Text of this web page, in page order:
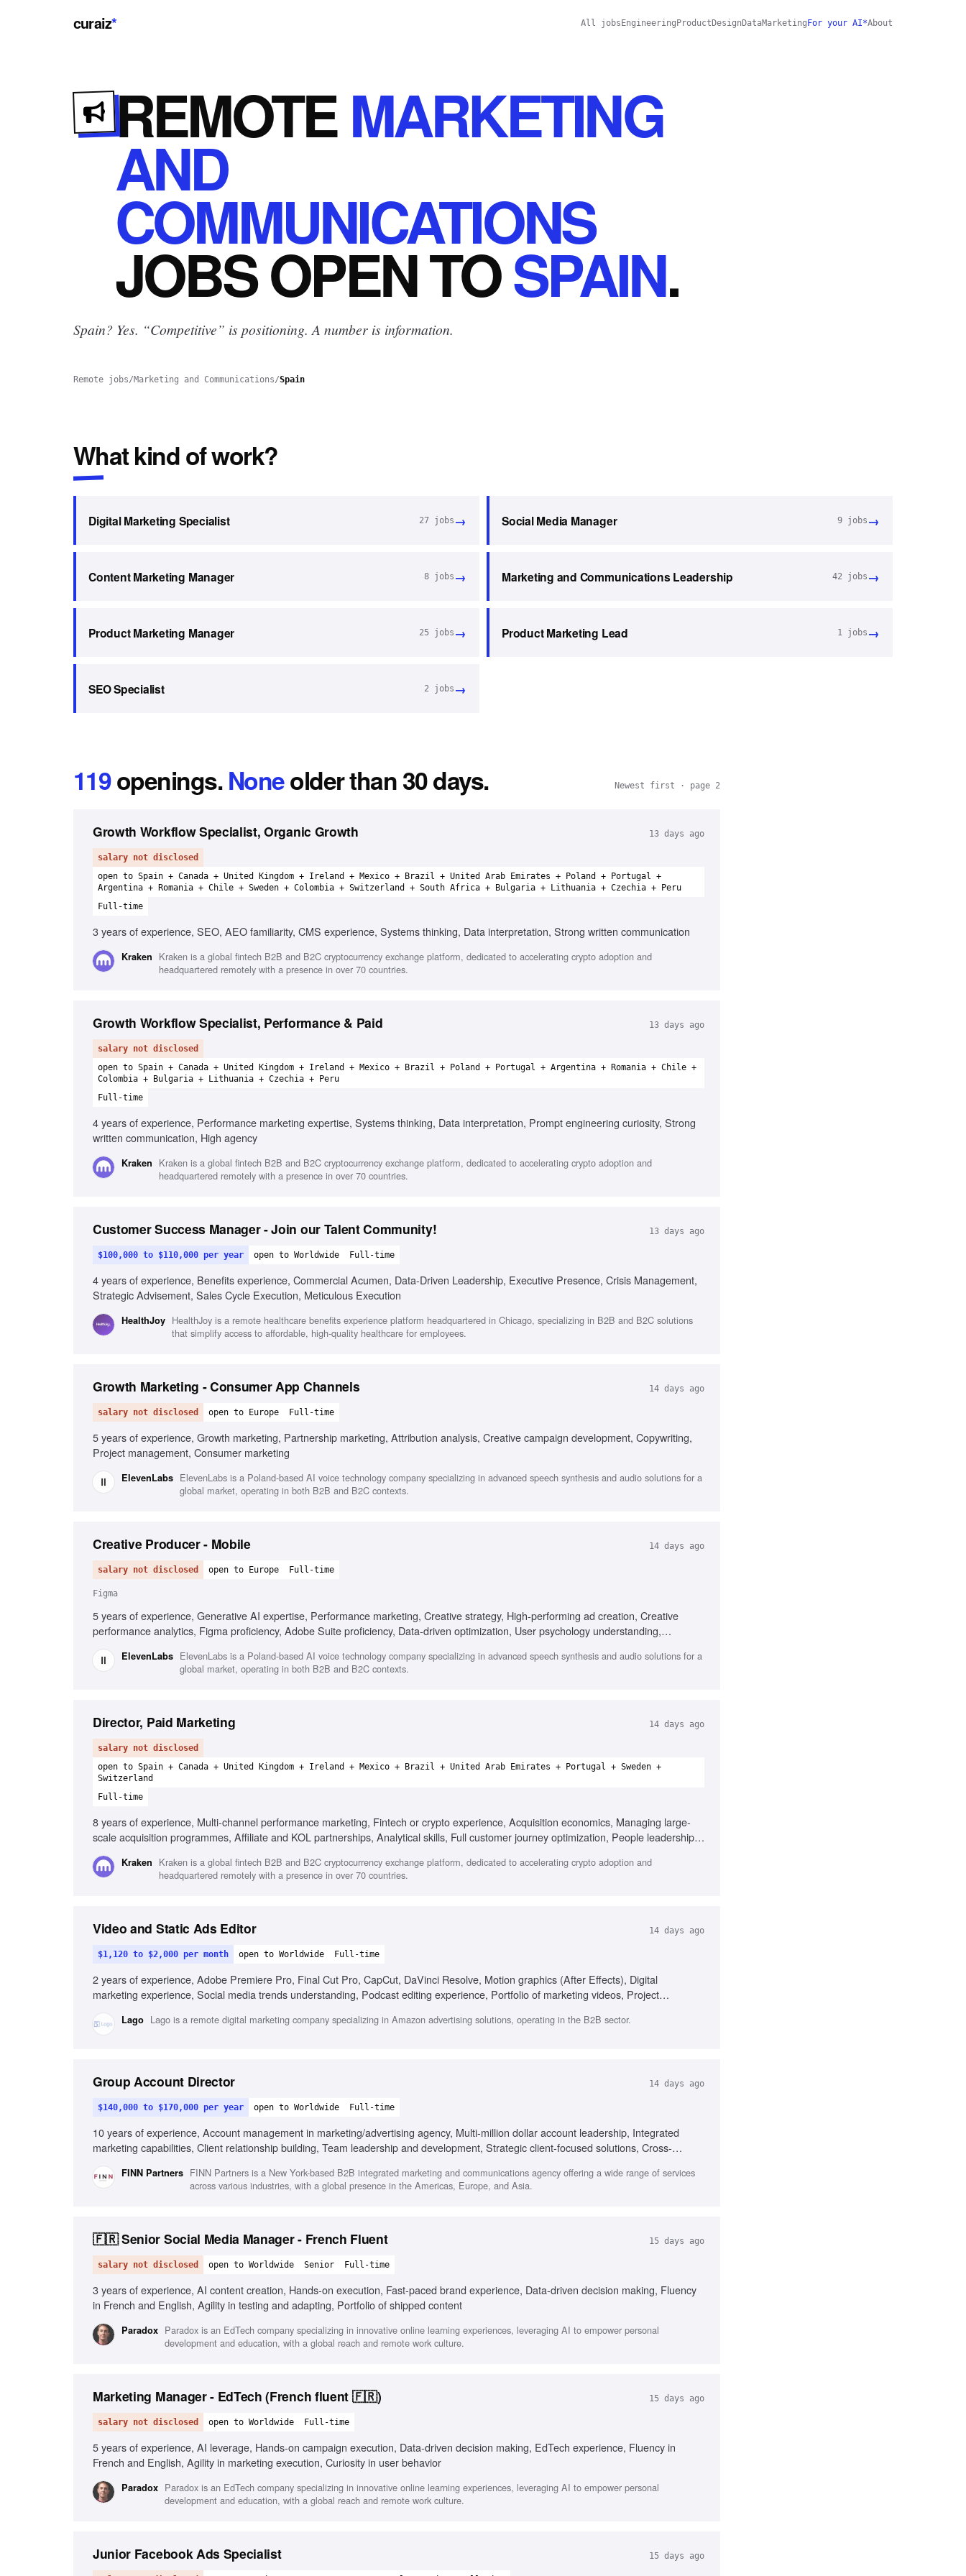
curaiz* All jobs Engineering Product Design DataMarketing For your AI*About
REMOTEMARKETING
AND
COMMUNICATIONS
JOBSOPENTOSPAIN.
Spain? Yes. “Competitive” is positioning. A number is information.
Remote jobs/Marketing and Communications/Spain
What kind of work?
Digital Marketing Specialist 27 jobs → Social Media Manager 9 jobs →
Content Marketing Manager 8 jobs → Marketing and Communications Leadership 42 jobs →
Product Marketing Manager 25 jobs → Product Marketing Lead 1 jobs →
SEO Specialist 2 jobs →
119openings. Noneolder than 30 days. Newest first · page 2
Growth Workflow Specialist, Organic Growth 13 days ago
salary not disclosed
open to Spain + Canada + United Kingdom + Ireland + Mexico + Brazil + United Arab Emirates + Poland + Portugal +
Argentina + Romania + Chile + Sweden + Colombia + Switzerland + South Africa + Bulgaria + Lithuania + Czechia + Peru
Full-time
3 years of experience, SEO, AEO familiarity, CMS experience, Systems thinking, Data interpretation, Strong written communication
Kraken
Kraken is a global fintech B2B and B2C cryptocurrency exchange platform, dedicated to accelerating crypto adoption and
headquartered remotely with a presence in over 70 countries.
Growth Workflow Specialist, Performance & Paid 13 days ago
salary not disclosed
open to Spain + Canada + United Kingdom + Ireland + Mexico + Brazil + Poland + Portugal + Argentina + Romania + Chile +
Colombia + Bulgaria + Lithuania + Czechia + Peru
Full-time
4 years of experience, Performance marketing expertise, Systems thinking, Data interpretation, Prompt engineering curiosity, Strong
written communication, High agency
Kraken
Kraken is a global fintech B2B and B2C cryptocurrency exchange platform, dedicated to accelerating crypto adoption and
headquartered remotely with a presence in over 70 countries.
Customer Success Manager - Join our Talent Community! 13 days ago
$100,000 to $110,000 per year open to Worldwide Full-time
4 years of experience, Benefits experience, Commercial Acumen, Data-Driven Leadership, Executive Presence, Crisis Management,
Strategic Advisement, Sales Cycle Execution, Meticulous Execution
HealthJoy HealthJoy is a remote healthcare benefits experience platform headquartered in Chicago, specializing in B2B and B2C solutions
that simplify access to affordable, high-quality healthcare for employees.
Growth Marketing - Consumer App Channels 14 days ago
salary not disclosed open to Europe Full-time
5 years of experience, Growth marketing, Partnership marketing, Attribution analysis, Creative campaign development, Copywriting,
Project management, Consumer marketing
ElevenLabs ElevenLabs is a Poland-based AI voice technology company specializing in advanced speech synthesis and audio solutions for a
global market, operating in both B2B and B2C contexts.
Creative Producer - Mobile 14 days ago
salary not disclosed open to Europe Full-time
Figma
5 years of experience, Generative AI expertise, Performance marketing, Creative strategy, High-performing ad creation, Creative
performance analytics, Figma proficiency, Adobe Suite proficiency, Data-driven optimization, User psychology understanding,
ElevenLabs ElevenLabs is a Poland-based AI voice technology company specializing in advanced speech synthesis and audio solutions for a
global market, operating in both B2B and B2C contexts.
Director, Paid Marketing 14 days ago
salary not disclosed
open to Spain + Canada + United Kingdom + Ireland + Mexico + Brazil + United Arab Emirates + Portugal + Sweden +
Switzerland
Full-time
8 years of experience, Multi-channel performance marketing, Fintech or crypto experience, Acquisition economics, Managing large-
scale acquisition programmes, Affiliate and KOL partnerships, Analytical skills, Full customer journey optimization, People leadership,
Kraken
Kraken is a global fintech B2B and B2C cryptocurrency exchange platform, dedicated to accelerating crypto adoption and
headquartered remotely with a presence in over 70 countries.
Video and Static Ads Editor 14 days ago
$1,120 to $2,000 per month open to Worldwide Full-time
2 years of experience, Adobe Premiere Pro, Final Cut Pro, CapCut, DaVinci Resolve, Motion graphics (After Effects), Digital
marketing experience, Social media trends understanding, Podcast editing experience, Portfolio of marketing videos, Project
Lago Lago is a remote digital marketing company specializing in Amazon advertising solutions, operating in the B2B sector.
Group Account Director 14 days ago
$140,000 to $170,000 per year open to Worldwide Full-time
10 years of experience, Account management in marketing/advertising agency, Multi-million dollar account leadership, Integrated
marketing capabilities, Client relationship building, Team leadership and development, Strategic client-focused solutions, Cross-
FINN Partners FINN Partners is a New York-based B2B integrated marketing and communications agency offering a wide range of services
across various industries, with a global presence in the Americas, Europe, and Asia.
🇫🇷 Senior Social Media Manager - French Fluent 15 days ago
salary not disclosed open to Worldwide Senior Full-time
3 years of experience, AI content creation, Hands-on execution, Fast-paced brand experience, Data-driven decision making, Fluency
in French and English, Agility in testing and adapting, Portfolio of shipped content
Paradox Paradox is an EdTech company specializing in innovative online learning experiences, leveraging AI to empower personal
development and education, with a global reach and remote work culture.
Marketing Manager - EdTech (French fluent 🇫🇷) 15 days ago
salary not disclosed open to Worldwide Full-time
5 years of experience, AI leverage, Hands-on campaign execution, Data-driven decision making, EdTech experience, Fluency in
French and English, Agility in marketing execution, Curiosity in user behavior
Paradox Paradox is an EdTech company specializing in innovative online learning experiences, leveraging AI to empower personal
development and education, with a global reach and remote work culture.
Junior Facebook Ads Specialist 15 days ago